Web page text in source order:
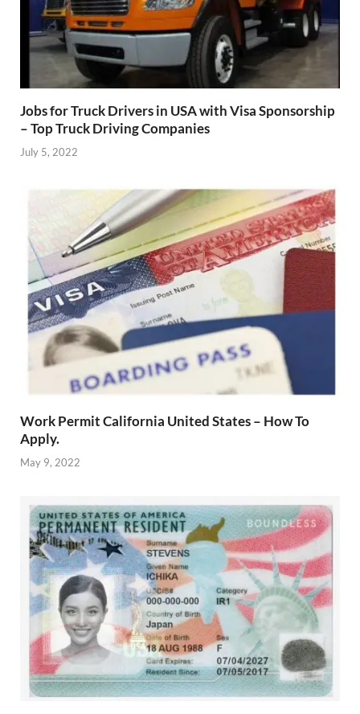
Jobs for Truck Drivers in USA with Visa Sponsorship
– Top Truck Driving Companies
July 5, 2022
Work Permit California United States – How To
Apply.
May 9, 2022